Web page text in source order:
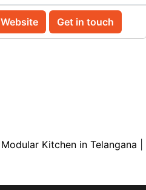
Website Get in touch
Modular Kitchen in Telangana